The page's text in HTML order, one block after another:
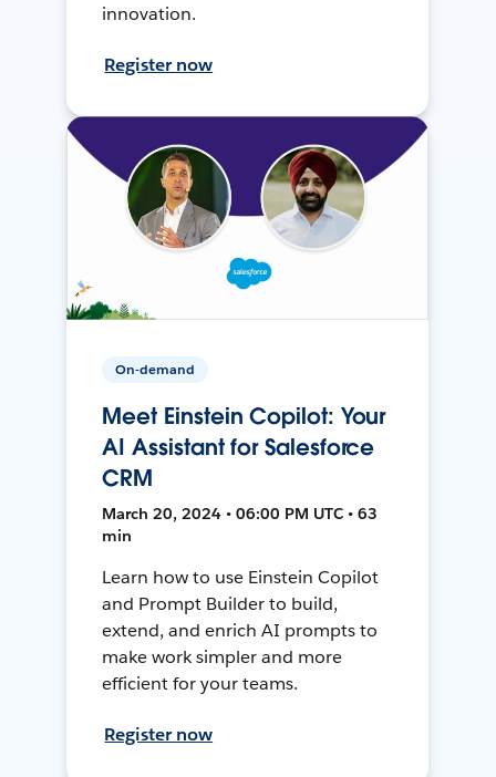
innovation.
Register now
On-demand
Meet Einstein Copilot: Your
AI Assistant for Salesforce
CRM
March 20, 2024 • 06:00 PM UTC • 63
min
Learn how to use Einstein Copilot
and Prompt Builder to build,
extend, and enrich AI prompts to
make work simpler and more
efficient for your teams.
Register now